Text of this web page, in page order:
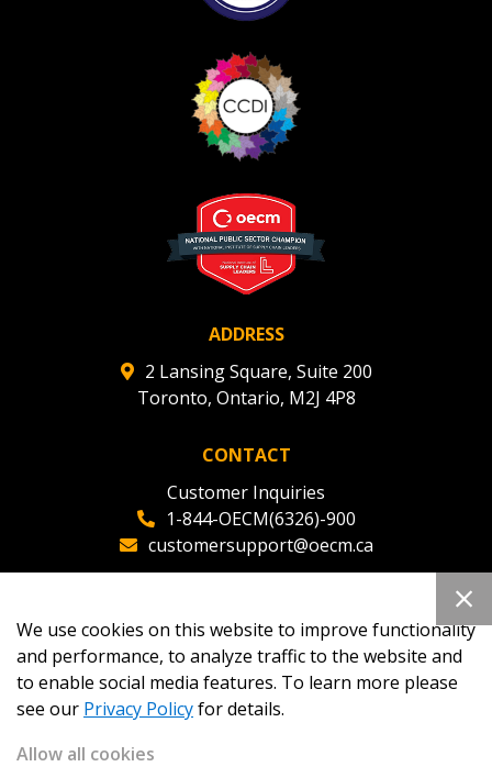
ADDRESS
2 Lansing Square, Suite 200
Toronto, Ontario, M2J 4P8
CONTACT
Customer Inquiries
1-844-OECM(6326)-900
customersupport@oecm.ca
oecmadmin@oecm.ca
We use cookies on this website to improve functionality
and performance, to analyze traffic to the website and
to enable social media features. To learn more please
see our Privacy Policyfor details.
Allow all cookies